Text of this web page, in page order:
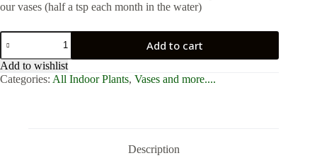
our vases (half a tsp each month in the water)
Fishbowl
with
Hoya
-
10cm
Add to cart
Add to wishlist
Categories: All Indoor Plants, Vases and more....
Description